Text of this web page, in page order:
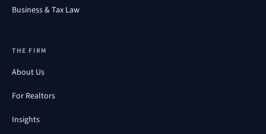
Business & Tax Law
THE FIRM
About Us
For Realtors
Insights